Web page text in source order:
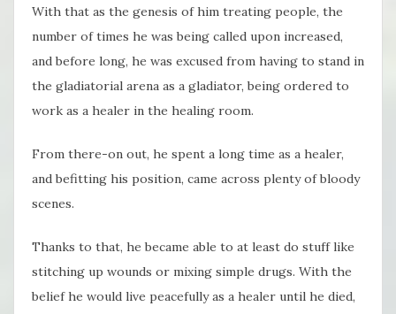
With that as the genesis of him treating people, the
number of times he was being called upon increased,
and before long, he was excused from having to stand in
the gladiatorial arena as a gladiator, being ordered to
work as a healer in the healing room.
From there-on out, he spent a long time as a healer,
and befitting his position, came across plenty of bloody
scenes.
Thanks to that, he became able to at least do stuff like
stitching up wounds or mixing simple drugs. With the
belief he would live peacefully as a healer until he died,